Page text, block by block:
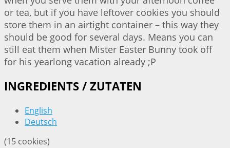
or tea, but if you have leftover cookies you should
store them in an airtight container – this way they
should be good for several days. Means you can
still eat them when Mister Easter Bunny took off
for his yearlong vacation already ;P
INGREDIENTS / ZUTATEN
English
Deutsch
(15 cookies)